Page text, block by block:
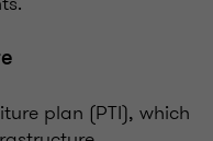
plan (PTI), which